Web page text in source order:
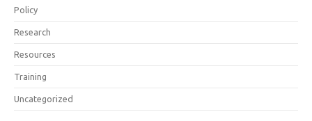
Policy
Research
Resources
Training
Uncategorized